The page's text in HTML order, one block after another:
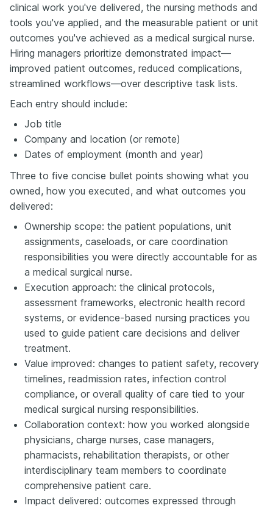
clinical work you've delivered, the nursing methods and
tools you've applied, and the measurable patient or unit
outcomes you've achieved as a medical surgical nurse.
Hiring managers prioritize demonstrated impact—
improved patient outcomes, reduced complications,
streamlined workflows—over descriptive task lists.
Each entry should include:
Job title
Company and location (or remote)
Dates of employment (month and year)
Three to five concise bullet points showing what you
owned, how you executed, and what outcomes you
delivered:
Ownership scope: the patient populations, unit
assignments, caseloads, or care coordination
responsibilities you were directly accountable for as
a medical surgical nurse.
Execution approach: the clinical protocols,
assessment frameworks, electronic health record
systems, or evidence-based nursing practices you
used to guide patient care decisions and deliver
treatment.
Value improved: changes to patient safety, recovery
timelines, readmission rates, infection control
compliance, or overall quality of care tied to your
medical surgical nursing responsibilities.
Collaboration context: how you worked alongside
physicians, charge nurses, case managers,
pharmacists, rehabilitation therapists, or other
interdisciplinary team members to coordinate
comprehensive patient care.
Impact delivered: outcomes expressed through